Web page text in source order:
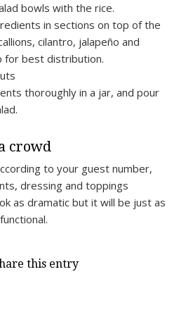
bowls with the rice.
in sections on top of the
cilantro, jalapeño and
for best distribution.
thoroughly in a jar, and pour
crowd
to your guest number,
dressing and toppings
as dramatic but it will be just as
this entry